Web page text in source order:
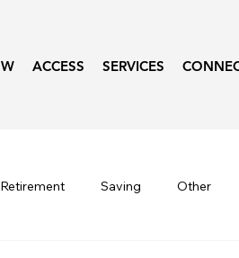
ACCESS SERVICES
Retirement Saving Other